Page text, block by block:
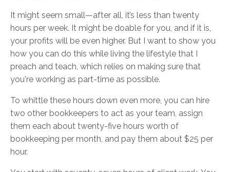
It might seem small—after all, it’s less than twenty
hours per week. It might be doable for you, and if it is,
your profits will be even higher. But I want to show you
how you can do this while living the lifestyle that I
preach and teach, which relies on making sure that
you're working as part-time as possible.
To whittle these hours down even more, you can hire
two other bookkeepers to act as your team, assign
them each about twenty-five hours worth of
bookkeeping per month, and pay them about $25 per
hour.